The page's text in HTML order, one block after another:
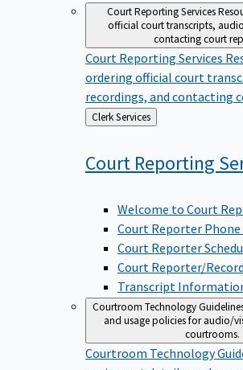
Court Reporting Services
official court transcripts,
contacting court
Court Reporting Services
ordering official court
recordings, and contacting
Back
to
Clerk Services
Court Reporting
Welcome to Court
Court Reporter
Court Reporter
Court Reporter/
Transcript
Courtroom Technology
and usage policies for audio/
courtrooms.
Courtroom Technology